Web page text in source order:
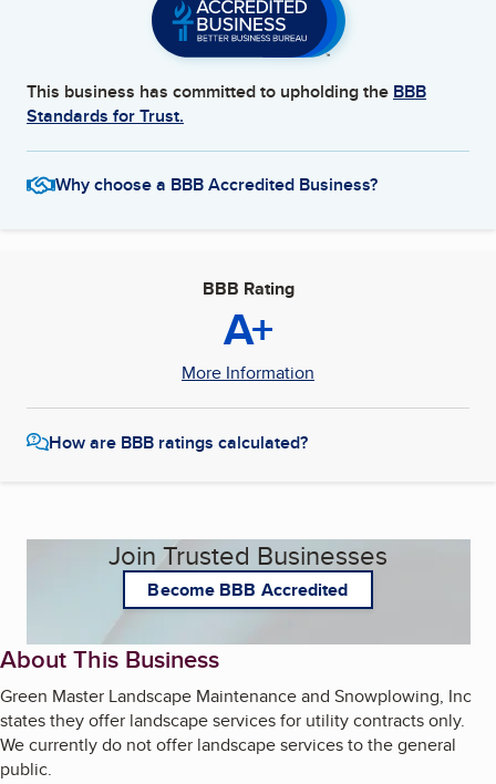
This business has committed to upholding the BBB
Standards for Trust.
Why choose a BBB Accredited Business?
BBB Rating
A+
More Information
How are BBB ratings calculated?
Join Trusted Businesses
Become BBB Accredited
About This Business
Green Master Landscape Maintenance and Snowplowing, Inc
states they offer landscape services for utility contracts only.
We currently do not offer landscape services to the general
public.